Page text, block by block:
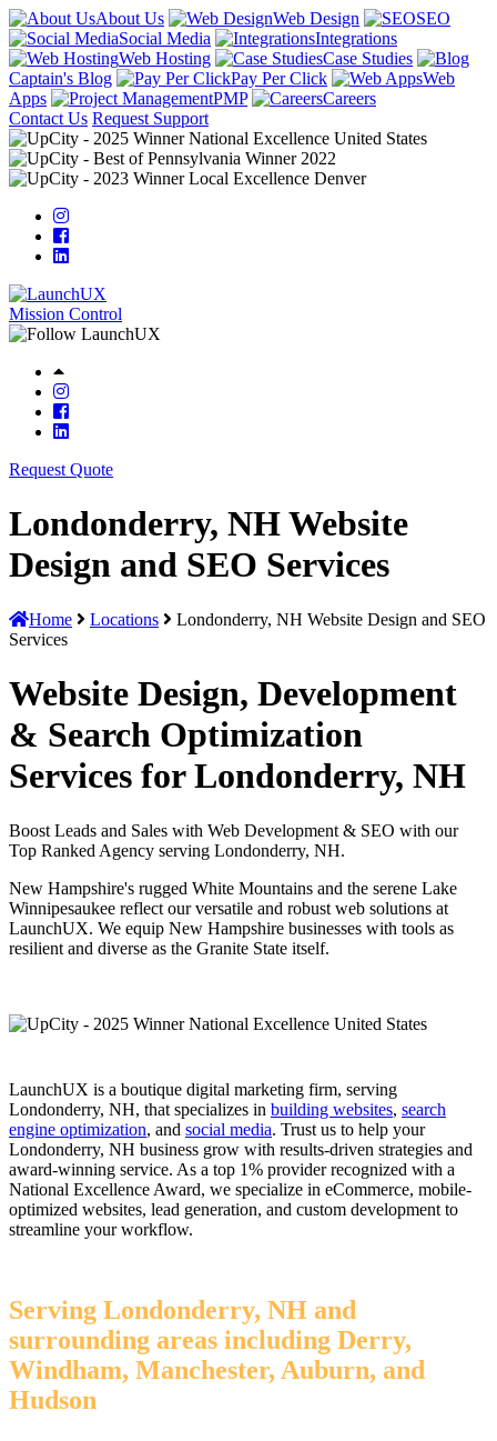
About Us Web Design
SEO
Social Media
Integrations
Web Hosting
Case Studies
Captain's Blog
Pay Per Click
Web
Apps
PMP
Careers
Contact Us Request Support
Mission Control
Request Quote
Londonderry, NH Website
Design and SEO Services
Home Locations
Londonderry, NH Website Design and SEO
Services
Website Design, Development
& Search Optimization
Services for Londonderry, NH
Boost Leads and Sales with Web Development & SEO with our
Top Ranked Agency serving Londonderry, NH.
New Hampshire's rugged White Mountains and the serene Lake
Winnipesaukee reflect our versatile and robust web solutions at
LaunchUX. We equip New Hampshire businesses with tools as
resilient and diverse as the Granite State itself.
LaunchUX is a boutique digital marketing firm, serving
Londonderry, NH, that specializes in building websites, search
engine optimization, and social media. Trust us to help your
Londonderry, NH business grow with results-driven strategies and
award-winning service. As a top 1% provider recognized with a
National Excellence Award, we specialize in eCommerce, mobile-
optimized websites, lead generation, and custom development to
streamline your workflow.
Serving Londonderry, NH and
surrounding areas including Derry,
Windham, Manchester, Auburn, and
Hudson